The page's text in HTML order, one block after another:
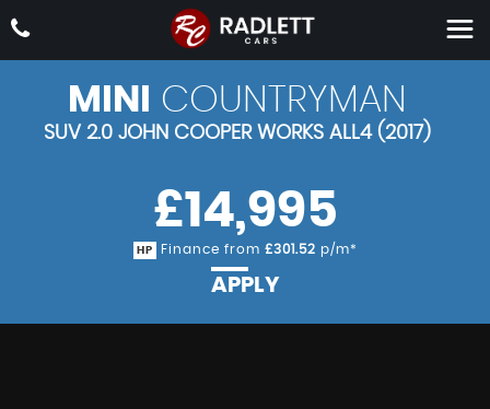
MINI COUNTRYMAN
SUV 2.0 JOHN COOPER WORKS ALL4 (2017)
£14,995
HP Finance from £301.52 p/m*
APPLY